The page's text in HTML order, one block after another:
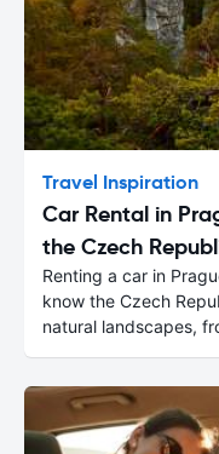
Travel Inspiration
Car Rental in
the Czech
Renting a car in
know the Czech
natural landscapes,